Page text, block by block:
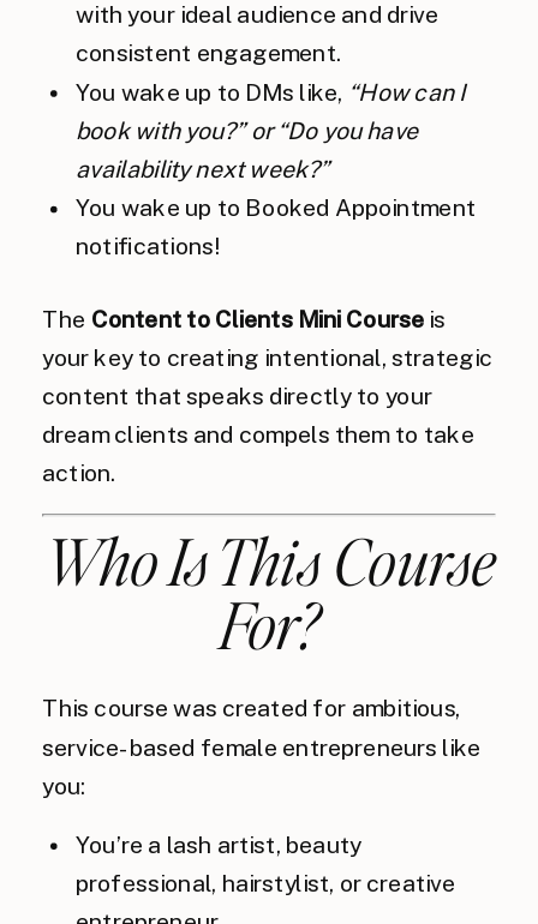
with your ideal audience and drive
consistent engagement.
You wake up to DMs like, “How can I
book with you?” or “Do you have
availability next week?”
You wake up to Booked Appointment
notifications!
The Content to Clients Mini Courseis
your key to creating intentional, strategic
content that speaks directly to your
dream clients and compels them to take
action.
Who Is This Course
For?
This course was created for ambitious,
service-based female entrepreneurs like
you:
You’re a lash artist, beauty
professional, hairstylist, or creative